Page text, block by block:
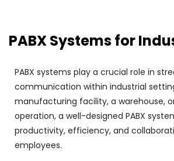
PABX Systems for
PABX systems play a crucial role in
communication within industrial
manufacturing facility, a warehouse,
operation, a well-designed PABX
productivity, efficiency, and
employees.